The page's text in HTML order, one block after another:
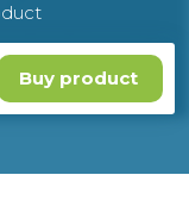
Buy product